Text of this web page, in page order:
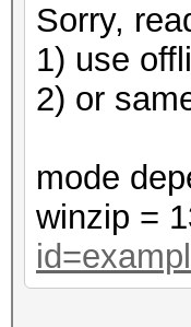
Sorry,
1) use
2) or
mode
winzip =